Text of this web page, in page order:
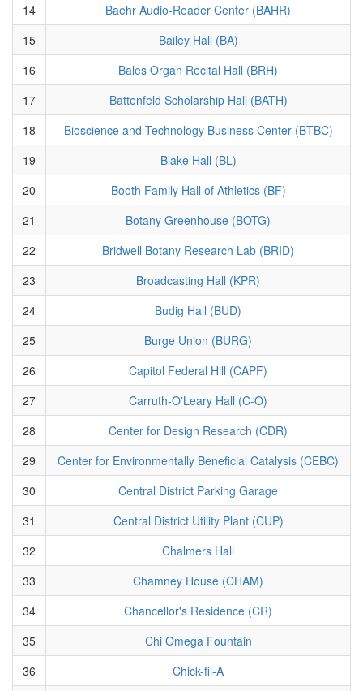
14
Baehr Audio-Reader Center (BAHR)
15
Bailey Hall (BA)
16
Bales Organ Recital Hall (BRH)
17
Battenfeld Scholarship Hall (BATH)
18
Bioscience and Technology Business Center (BTBC)
19
Blake Hall (BL)
20
Booth Family Hall of Athletics (BF)
21
Botany Greenhouse (BOTG)
22
Bridwell Botany Research Lab (BRID)
23
Broadcasting Hall (KPR)
24
Budig Hall (BUD)
25
Burge Union (BURG)
26
Capitol Federal Hill (CAPF)
27
Carruth-O'Leary Hall (C-O)
28
Center for Design Research (CDR)
29
Center for Environmentally Beneficial Catalysis (CEBC)
30
Central District Parking Garage
31
Central District Utility Plant (CUP)
32
Chalmers Hall
33
Chamney House (CHAM)
34
Chancellor's Residence (CR)
35
Chi Omega Fountain
36
Chick-fil-A